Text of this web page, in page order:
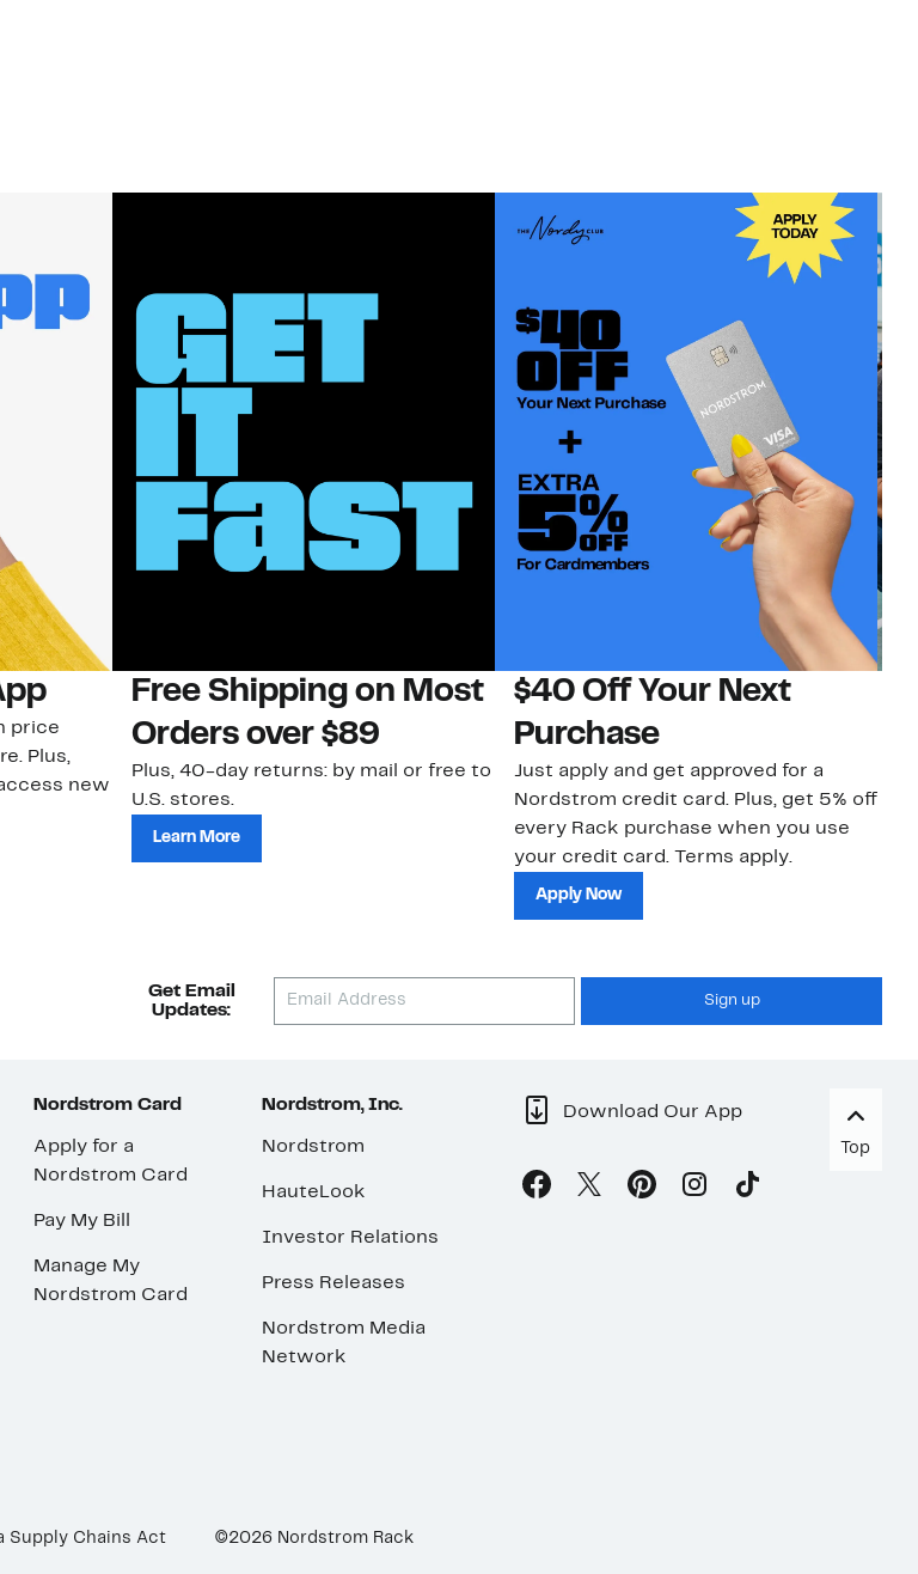
price
Plus,
new
Free Shipping on Most
Orders over $89
Plus, 40-day returns: by mail or free to
U.S. stores.
Learn More
$40 Off Your Next
Purchase
Just apply and get approved for a
Nordstrom credit card. Plus, get 5% off
every Rack purchase when you use
your credit card. Terms apply.
Apply Now
Get Email
Updates:
Sign up
Nordstrom Card
Apply for a
Nordstrom Card
Pay My Bill
Manage My
Nordstrom Card
Nordstrom, Inc.
Nordstrom
HauteLook
Investor Relations
Press Releases
Nordstrom Media
Network
Download Our App
Top
Supply Chains Act ©2026 Nordstrom Rack